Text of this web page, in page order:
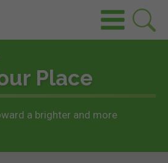
Place
a brighter and more